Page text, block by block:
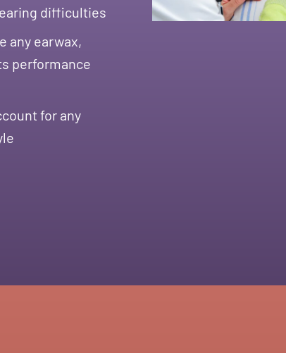
difficulties
any earwax,
performance
for any